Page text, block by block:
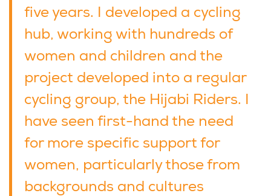
five years. I developed a cycling
hub, working with hundreds of
women and children and the
project developed into a regular
cycling group, the Hijabi Riders. I
have seen first-hand the need
for more specific support for
women, particularly those from
backgrounds and cultures